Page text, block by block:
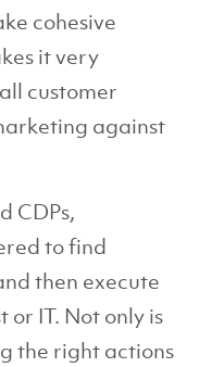
cohesive
it very
customer
against
CDPs,
to find
then execute
IT. Not only is
the right actions